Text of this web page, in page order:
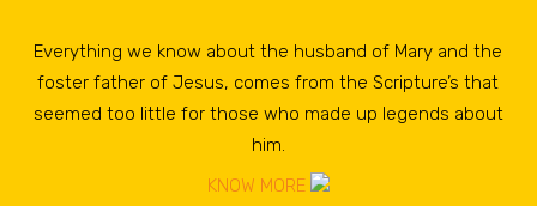
Everything we know about the husband of Mary and the
foster father of Jesus, comes from the Scripture’s that
seemed too little for those who made up legends about
him.
KNOW MORE